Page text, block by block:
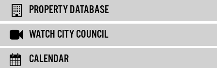
PROPERTY DATABASE
WATCH CITY COUNCIL
CALENDAR